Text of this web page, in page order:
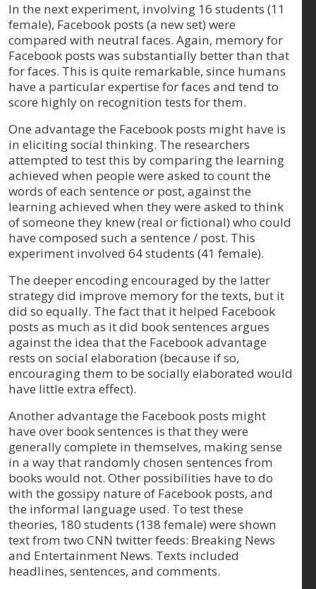
In the next experiment, involving 16 students (11
female), Facebook posts (a new set) were
compared with neutral faces. Again, memory for
Facebook posts was substantially better than that
for faces. This is quite remarkable, since humans
have a particular expertise for faces and tend to
score highly on recognition tests for them.
One advantage the Facebook posts might have is
in eliciting social thinking. The researchers
attempted to test this by comparing the learning
achieved when people were asked to count the
words of each sentence or post, against the
learning achieved when they were asked to think
of someone they knew (real or fictional) who could
have composed such a sentence / post. This
experiment involved 64 students (41 female).
The deeper encoding encouraged by the latter
strategy did improve memory for the texts, but it
did so equally. The fact that it helped Facebook
posts as much as it did book sentences argues
against the idea that the Facebook advantage
rests on social elaboration (because if so,
encouraging them to be socially elaborated would
have little extra effect).
Another advantage the Facebook posts might
have over book sentences is that they were
generally complete in themselves, making sense
in a way that randomly chosen sentences from
books would not. Other possibilities have to do
with the gossipy nature of Facebook posts, and
the informal language used. To test these
theories, 180 students (138 female) were shown
text from two CNN twitter feeds: Breaking News
and Entertainment News. Texts included
headlines, sentences, and comments.